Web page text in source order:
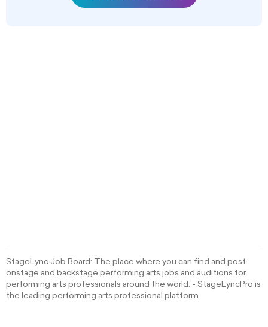
StageLync Job Board: The place where you can find and post
onstage and backstage performing arts jobs and auditions for
performing arts professionals around the world. - StageLyncPro is
the leading performing arts professional platform.